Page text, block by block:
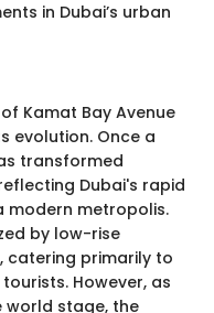
in Dubai’s urban
of Kamat Bay Avenue
evolution. Once a
transformed
Dubai's rapid
modern metropolis.
by low-rise
catering primarily to
However, as
world stage, the